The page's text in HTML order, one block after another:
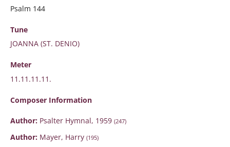
Psalm 144
Tune
JOANNA (ST. DENIO)
Meter
11.11.11.11.
Composer Information
Author: Psalter Hymnal, 1959 (247)
Author: Mayer, Harry (195)